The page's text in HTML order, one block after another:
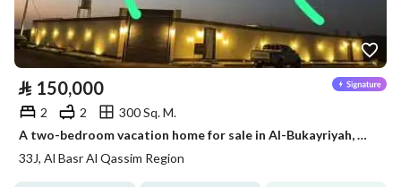
⃁ 150,000
2 2
300 Sq. M.
A two-bedroom vacation home for sale in Al-Bukayriyah, Qassim Region
33J, Al Basr Al Qassim Region